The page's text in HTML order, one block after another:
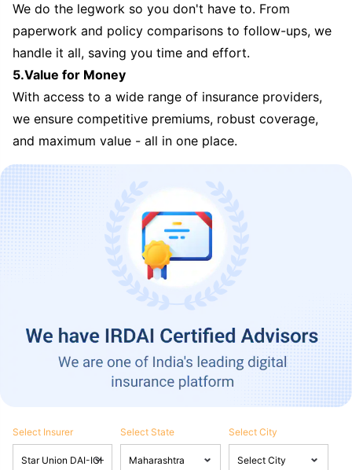
We do the legwork so you don't have to. From
paperwork and policy comparisons to follow-ups, we
handle it all, saving you time and effort.
5.Value for Money
With access to a wide range of insurance providers,
we ensure competitive premiums, robust coverage,
and maximum value - all in one place.
Select Insurer Select State Select City